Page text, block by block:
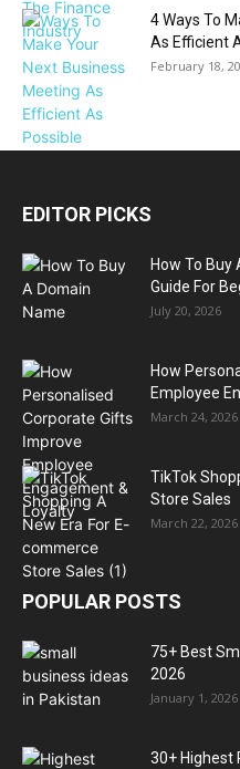
4 Ways To
As Efficient
February 18,
EDITOR PICKS
How To
Guide For
July 20, 2026
How
Employee
March 24, 2026
TikTok
Store Sales
March 22, 2026
POPULAR POSTS
75+ Best
2026
January 1, 2026
30+ Highest